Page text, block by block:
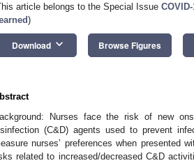
article belongs to the Special Issue
)
Download keyboard_arrow_down Browse Figures
Nurses face the risk of new
(C&D) agents used to prevent
nurses’ preferences when presented
related to increased/decreased C&D